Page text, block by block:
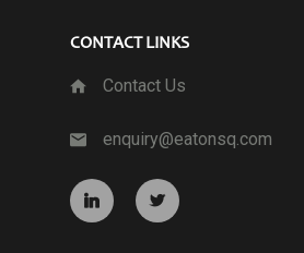
CONTACT LINKS
Contact Us
enquiry@eatonsq.com